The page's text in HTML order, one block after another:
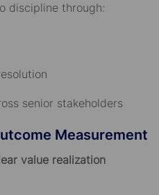
discipline through:
senior stakeholders
Measurement
value realization